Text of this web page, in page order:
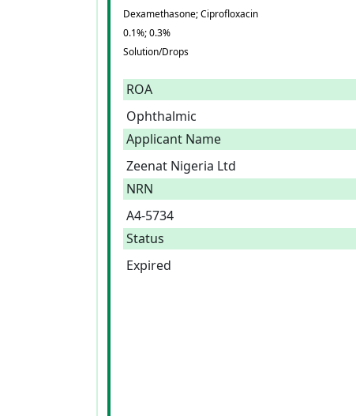
Dexamethasone; Ciprofloxacin
0.1%; 0.3%
Solution/Drops
ROA
Ophthalmic
Applicant Name
Zeenat Nigeria Ltd
NRN
A4-5734
Status
Expired